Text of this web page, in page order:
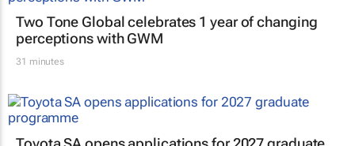
Two Tone Global celebrates 1 year of changing
perceptions with GWM
31 minutes